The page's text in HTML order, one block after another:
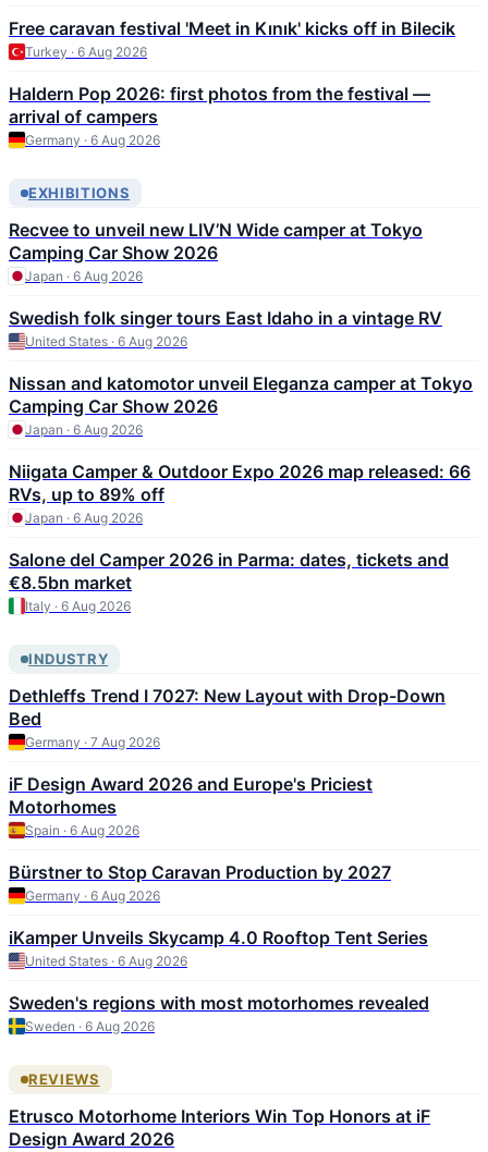
Free caravan festival 'Meet in Kınık' kicks off in Bilecik
Turkey · 6 Aug 2026
Haldern Pop 2026: first photos from the festival —
arrival of campers
Germany · 6 Aug 2026
EXHIBITIONS
Recvee to unveil new LIV’N Wide camper at Tokyo
Camping Car Show 2026
Japan · 6 Aug 2026
Swedish folk singer tours East Idaho in a vintage RV
United States · 6 Aug 2026
Nissan and katomotor unveil Eleganza camper at Tokyo
Camping Car Show 2026
Japan · 6 Aug 2026
Niigata Camper & Outdoor Expo 2026 map released: 66
RVs, up to 89% off
Japan · 6 Aug 2026
Salone del Camper 2026 in Parma: dates, tickets and
€8.5bn market
Italy · 6 Aug 2026
INDUSTRY
Dethleffs Trend I 7027: New Layout with Drop-Down
Bed
Germany · 7 Aug 2026
iF Design Award 2026 and Europe's Priciest
Motorhomes
Spain · 6 Aug 2026
Bürstner to Stop Caravan Production by 2027
Germany · 6 Aug 2026
iKamper Unveils Skycamp 4.0 Rooftop Tent Series
United States · 6 Aug 2026
Sweden's regions with most motorhomes revealed
Sweden · 6 Aug 2026
REVIEWS
Etrusco Motorhome Interiors Win Top Honors at iF
Design Award 2026